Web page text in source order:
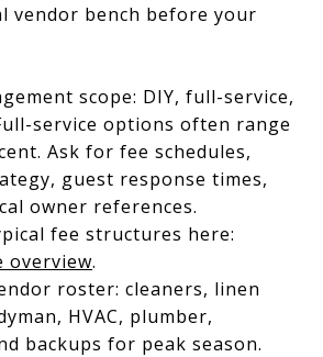
vendor bench before your
scope: DIY, full-service,
service options often range
Ask for fee schedules,
guest response times,
owner references.
fee structures here:
overview.
roster: cleaners, linen
HVAC, plumber,
backups for peak season.